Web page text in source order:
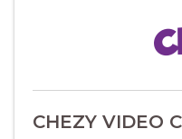
CHEZY VIDEO